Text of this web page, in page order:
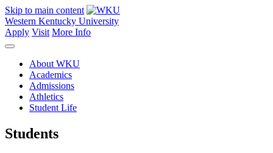
Skip to main content
Western Kentucky University
Apply Visit More Info
About WKU
Academics
Admissions
Athletics
Student Life
Students